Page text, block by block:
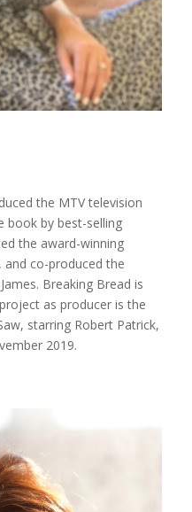
the MTV television
book by best-selling
the award-winning
, and co-produced the
. Breaking Bread is
as producer is the
, starring Robert Patrick,
2019.